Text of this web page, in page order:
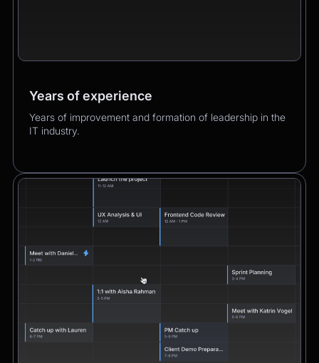
Years of experience
Years of improvement and formation of leadership in the
IT industry.
Worldwide clients
Hundreds of happy clients growing their business with
us.
Products
Over 400 successful product launches that enhanced
our clients’ business performance.